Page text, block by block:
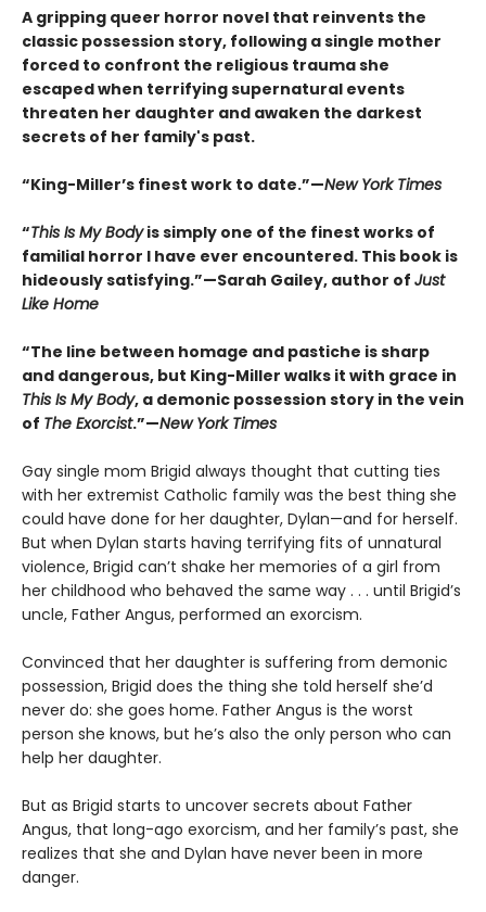
A gripping queer horror novel that reinvents the
classic possession story, following a single mother
forced to confront the religious trauma she
escaped when terrifying supernatural events
threaten her daughter and awaken the darkest
secrets of her family's past.
“King-Miller’s finest work to date.”—New York Times
“This Is My Bodyis simply one of the finest works of
familial horror I have ever encountered. This book is
hideously satisfying.”—Sarah Gailey, author of Just
Like Home
“The line between homage and pastiche is sharp
and dangerous, but King-Miller walks it with grace in
This Is My Body, a demonic possession story in the vein
of The Exorcist.”—New York Times
Gay single mom Brigid always thought that cutting ties
with her extremist Catholic family was the best thing she
could have done for her daughter, Dylan—and for herself.
But when Dylan starts having terrifying fits of unnatural
violence, Brigid can’t shake her memories of a girl from
her childhood who behaved the same way . . . until Brigid’s
uncle, Father Angus, performed an exorcism.
Convinced that her daughter is suffering from demonic
possession, Brigid does the thing she told herself she’d
never do: she goes home. Father Angus is the worst
person she knows, but he’s also the only person who can
help her daughter.
But as Brigid starts to uncover secrets about Father
Angus, that long-ago exorcism, and her family’s past, she
realizes that she and Dylan have never been in more
danger.